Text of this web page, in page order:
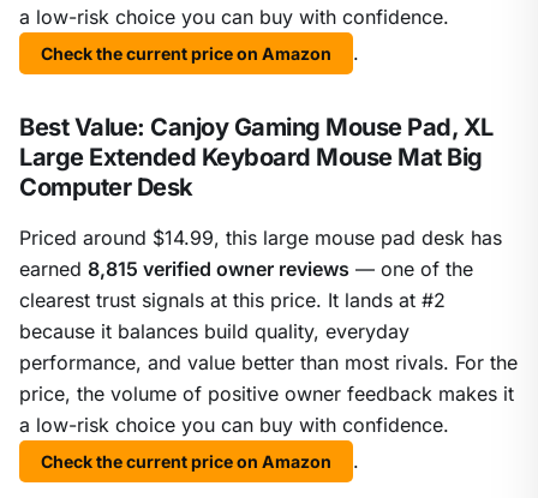
a low-risk choice you can buy with confidence.
Check the current price on Amazon .
Best Value: Canjoy Gaming Mouse Pad, XL
Large Extended Keyboard Mouse Mat Big
Computer Desk
Priced around $14.99, this large mouse pad desk has
earned 8,815 verified owner reviews — one of the
clearest trust signals at this price. It lands at #2
because it balances build quality, everyday
performance, and value better than most rivals. For the
price, the volume of positive owner feedback makes it
a low-risk choice you can buy with confidence.
Check the current price on Amazon .